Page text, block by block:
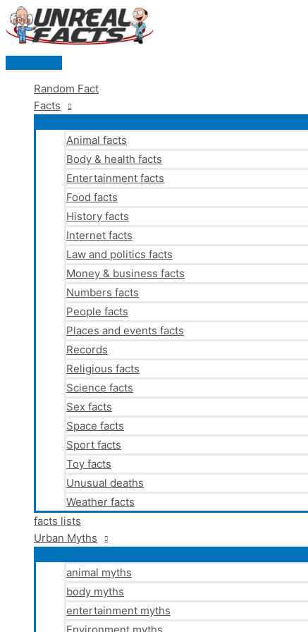
Skip
to
content
Main
Random Fact
Facts
Animal facts
Body & health facts
Entertainment facts
Food facts
History facts
Internet facts
Law and politics facts
Money & business facts
Numbers facts
People facts
Places and events facts
Records
Religious facts
Science facts
Sex facts
Space facts
Sport facts
Toy facts
Unusual deaths
Weather facts
facts lists
Urban Myths
animal myths
body myths
entertainment myths